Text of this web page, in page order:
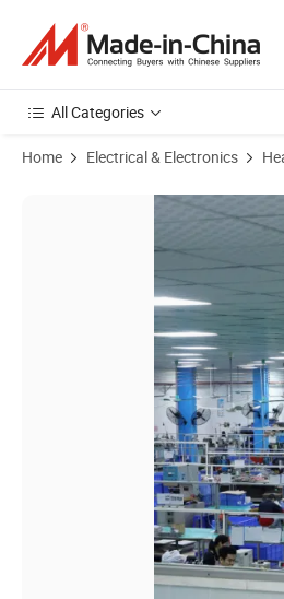
All Categories
Home Electrical & Electronics
Product Images of Medical Industrial